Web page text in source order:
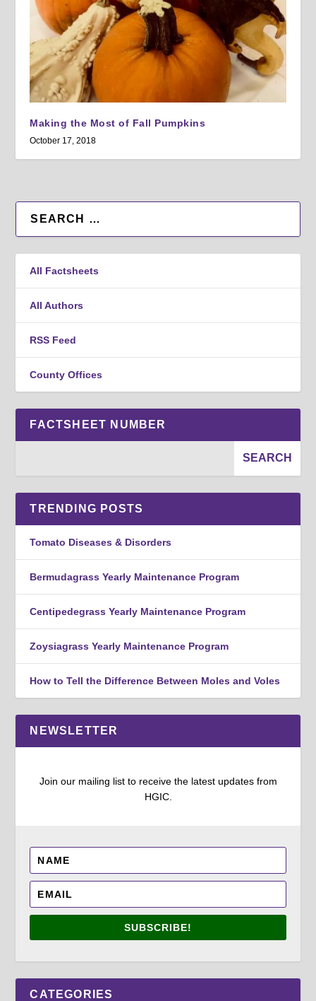
Making the Most of Fall Pumpkins
October 17, 2018
All Factsheets
All Authors
RSS Feed
County Offices
FACTSHEET NUMBER
TRENDING POSTS
Tomato Diseases & Disorders
Bermudagrass Yearly Maintenance Program
Centipedegrass Yearly Maintenance Program
Zoysiagrass Yearly Maintenance Program
How to Tell the Difference Between Moles and Voles
NEWSLETTER
Join our mailing list to receive the latest updates from
HGIC.
SUBSCRIBE!
CATEGORIES